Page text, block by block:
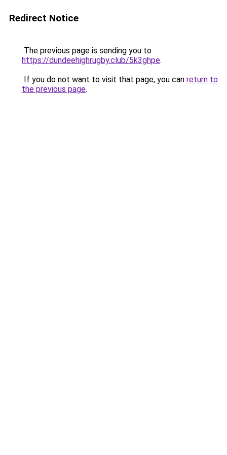
Redirect Notice
The previous page is sending you to
https://dundeehighrugby.club/5k3ghpe.
If you do not want to visit that page, you can return to
the previous page.